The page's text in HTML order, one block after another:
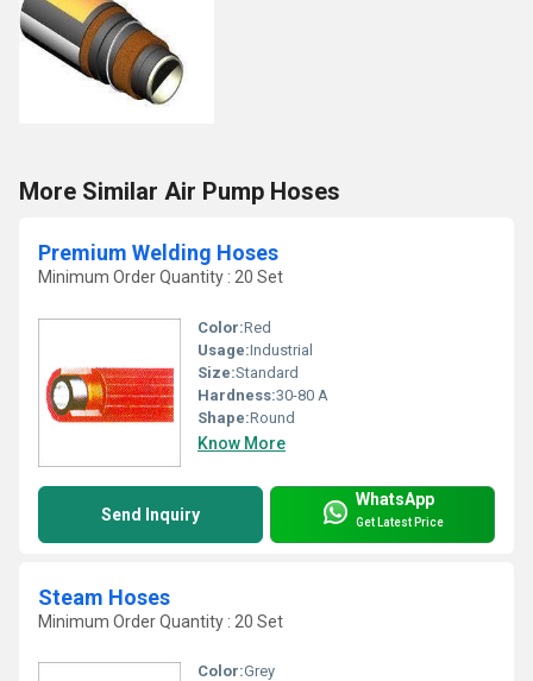
More Similar Air Pump Hoses
Premium Welding Hoses
Minimum Order Quantity : 20 Set
Color:Red
Usage:Industrial
Size:Standard
Hardness:30-80 A
Shape:Round
Know More
Send Inquiry
WhatsApp
Get Latest Price
Steam Hoses
Minimum Order Quantity : 20 Set
Color:Grey